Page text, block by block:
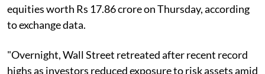
equities worth Rs 17.86 crore on Thursday, according
to exchange data.
"Overnight, Wall Street retreated after recent record
highs as investors reduced exposure to risk assets amid